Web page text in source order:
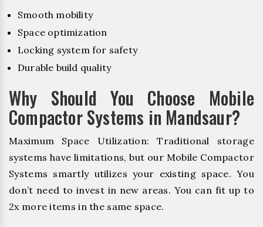
Smooth mobility
Space optimization
Locking system for safety
Durable build quality
Why Should You Choose Mobile
Compactor Systems in Mandsaur?
Maximum Space Utilization: Traditional storage
systems have limitations, but our Mobile Compactor
Systems smartly utilizes your existing space. You
don’t need to invest in new areas. You can fit up to
2x more items in the same space.